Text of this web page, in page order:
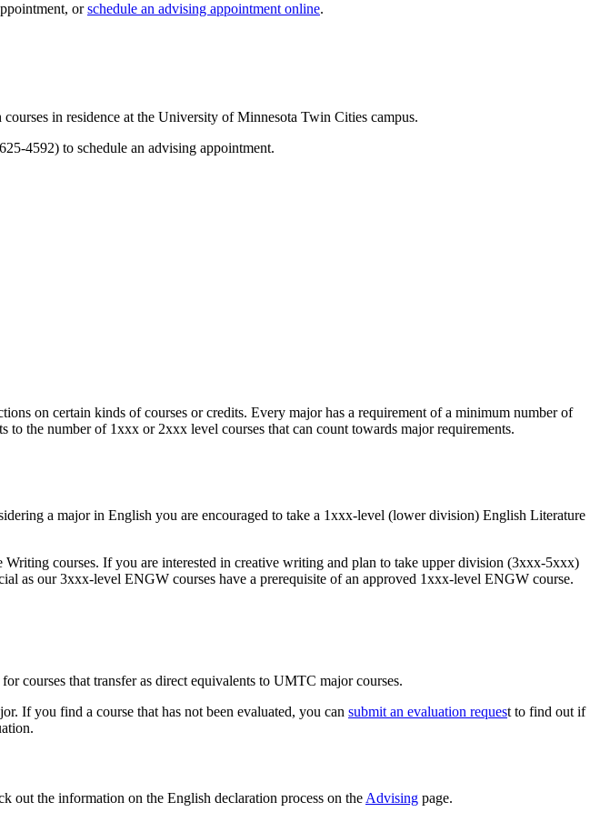
orschedule an advising appointment online.
in residence at the University of Minnesota Twin Cities campus.
4592) to schedule an advising appointment.
on certain kinds of courses or credits. Every major has a requirement of a minimum number of
to the number of 1xxx or 2xxx level courses that can count towards major requirements.
a major in English you are encouraged to take a 1xxx-level (lower division) English Literature
courses. If you are interested in creative writing and plan to take upper division (3xxx-5xxx)
as our 3xxx-level ENGW courses have a prerequisite of an approved 1xxx-level ENGW course.
courses that transfer as direct equivalents to UMTC major courses.
If you find a course that has not been evaluated, you can submit an evaluation request to find out if
out the information on the English declaration process on the Advising page.